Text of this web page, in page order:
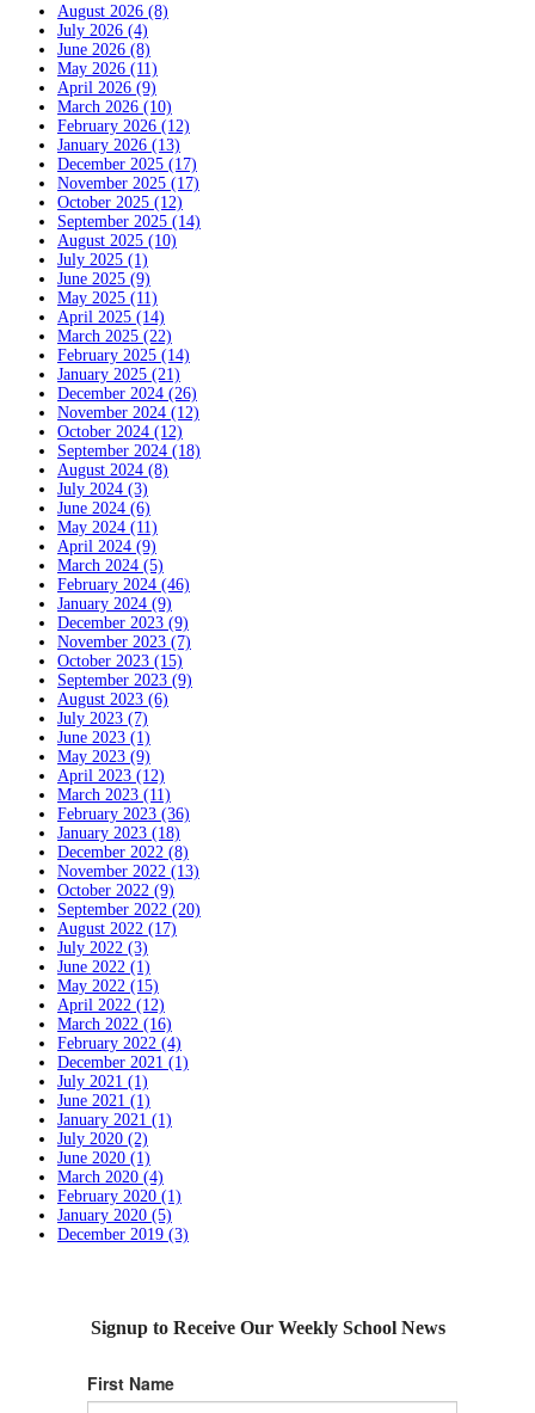
August 2026 (8)
July 2026 (4)
June 2026 (8)
May 2026 (11)
April 2026 (9)
March 2026 (10)
February 2026 (12)
January 2026 (13)
December 2025 (17)
November 2025 (17)
October 2025 (12)
September 2025 (14)
August 2025 (10)
July 2025 (1)
June 2025 (9)
May 2025 (11)
April 2025 (14)
March 2025 (22)
February 2025 (14)
January 2025 (21)
December 2024 (26)
November 2024 (12)
October 2024 (12)
September 2024 (18)
August 2024 (8)
July 2024 (3)
June 2024 (6)
May 2024 (11)
April 2024 (9)
March 2024 (5)
February 2024 (46)
January 2024 (9)
December 2023 (9)
November 2023 (7)
October 2023 (15)
September 2023 (9)
August 2023 (6)
July 2023 (7)
June 2023 (1)
May 2023 (9)
April 2023 (12)
March 2023 (11)
February 2023 (36)
January 2023 (18)
December 2022 (8)
November 2022 (13)
October 2022 (9)
September 2022 (20)
August 2022 (17)
July 2022 (3)
June 2022 (1)
May 2022 (15)
April 2022 (12)
March 2022 (16)
February 2022 (4)
December 2021 (1)
July 2021 (1)
June 2021 (1)
January 2021 (1)
July 2020 (2)
June 2020 (1)
March 2020 (4)
February 2020 (1)
January 2020 (5)
December 2019 (3)
Signup to Receive Our Weekly School News
First Name